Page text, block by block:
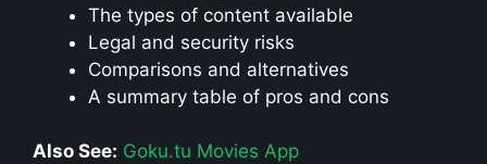
The types of content available
Legal and security risks
Comparisons and alternatives
A summary table of pros and cons
Also See: Goku.tu Movies App